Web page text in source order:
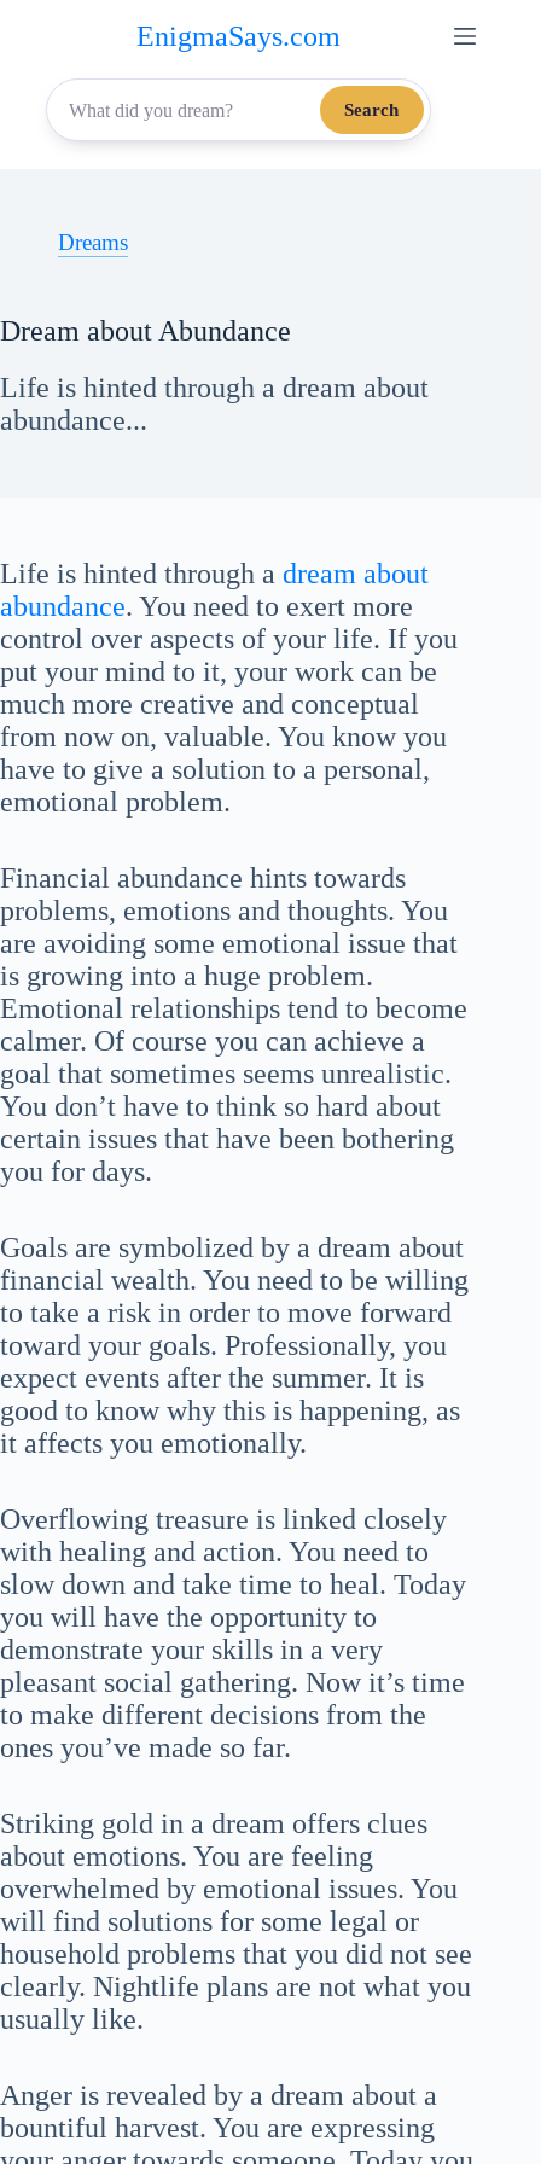
content
EnigmaSays.com
Search
Dreams
Dream about Abundance
Life is hinted through a dream about
abundance...
Life is hinted through a dream about
abundance. You need to exert more
control over aspects of your life. If you
put your mind to it, your work can be
much more creative and conceptual
from now on, valuable. You know you
have to give a solution to a personal,
emotional problem.
Financial abundance hints towards
problems, emotions and thoughts. You
are avoiding some emotional issue that
is growing into a huge problem.
Emotional relationships tend to become
calmer. Of course you can achieve a
goal that sometimes seems unrealistic.
You don’t have to think so hard about
certain issues that have been bothering
you for days.
Goals are symbolized by a dream about
financial wealth. You need to be willing
to take a risk in order to move forward
toward your goals. Professionally, you
expect events after the summer. It is
good to know why this is happening, as
it affects you emotionally.
Overflowing treasure is linked closely
with healing and action. You need to
slow down and take time to heal. Today
you will have the opportunity to
demonstrate your skills in a very
pleasant social gathering. Now it’s time
to make different decisions from the
ones you’ve made so far.
Striking gold in a dream offers clues
about emotions. You are feeling
overwhelmed by emotional issues. You
will find solutions for some legal or
household problems that you did not see
clearly. Nightlife plans are not what you
usually like.
Anger is revealed by a dream about a
bountiful harvest. You are expressing